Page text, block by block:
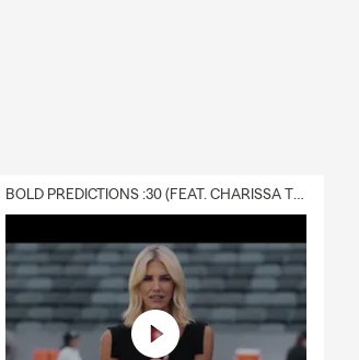
BOLD PREDICTIONS :30 (FEAT. CHARISSA THOMPSON)